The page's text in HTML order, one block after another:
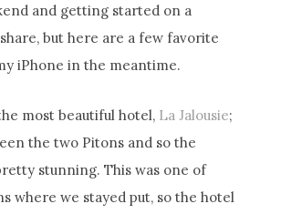
and getting started on a
but here are a few favorite
iPhone in the meantime.
most beautiful hotel, La Jalousie;
the two Pitons and so the
stunning. This was one of
where we stayed put, so the hotel